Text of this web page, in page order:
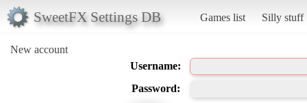
SweetFX Settings DB Games list Silly stuff
New account
Username:
Password: